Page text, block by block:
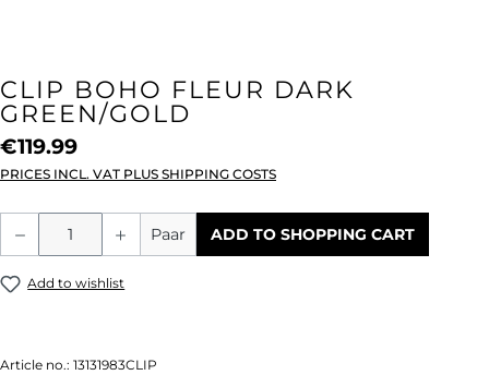
CLIP BOHO FLEUR DARK
GREEN/GOLD
€119.99
PRICES INCL. VAT PLUS SHIPPING COSTS
Product Quantity: Enter the desired
Paar ADD TO SHOPPING CART
Add to wishlist
Article no.: 13131983CLIP